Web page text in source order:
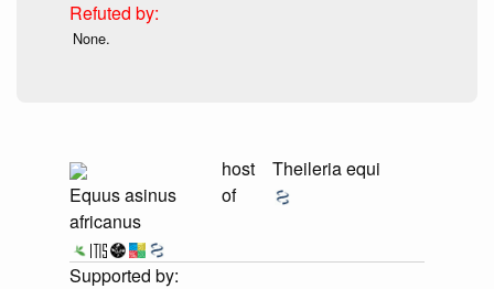
None.
Equus asinus
africanus
host
of
Theileria equi